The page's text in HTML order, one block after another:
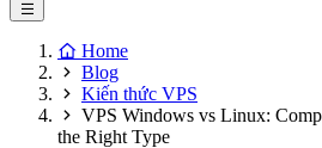
Home
Blog
Kiến thức VPS
VPS Windows vs Linux:
the Right Type